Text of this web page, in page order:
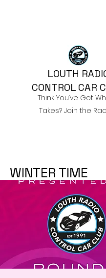
Think You’ve Got
Takes? Join the
LOUTH
CONTROL CAR
WINTER TIME